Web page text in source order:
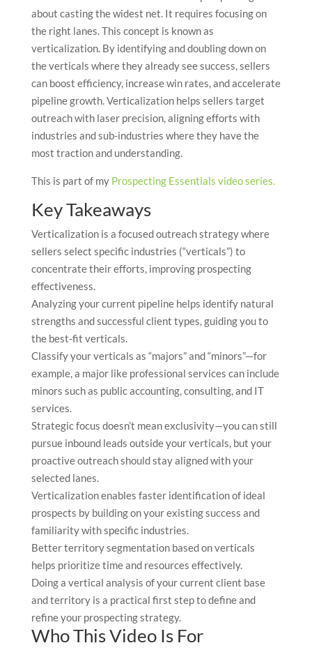
about casting the widest net. It requires focusing on
the right lanes. This concept is known as
verticalization. By identifying and doubling down on
the verticals where they already see success, sellers
can boost efficiency, increase win rates, and accelerate
pipeline growth. Verticalization helps sellers target
outreach with laser precision, aligning efforts with
industries and sub-industries where they have the
most traction and understanding.
This is part of my Prospecting Essentials video series.
Key Takeaways
Verticalization is a focused outreach strategy where
sellers select specific industries (“verticals”) to
concentrate their efforts, improving prospecting
effectiveness.
Analyzing your current pipeline helps identify natural
strengths and successful client types, guiding you to
the best-fit verticals.
Classify your verticals as “majors” and “minors”—for
example, a major like professional services can include
minors such as public accounting, consulting, and IT
services.
Strategic focus doesn’t mean exclusivity—you can still
pursue inbound leads outside your verticals, but your
proactive outreach should stay aligned with your
selected lanes.
Verticalization enables faster identification of ideal
prospects by building on your existing success and
familiarity with specific industries.
Better territory segmentation based on verticals
helps prioritize time and resources effectively.
Doing a vertical analysis of your current client base
and territory is a practical first step to define and
refine your prospecting strategy.
Who This Video Is For